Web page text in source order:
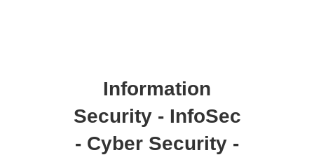
Information
Security - InfoSec
- Cyber Security -